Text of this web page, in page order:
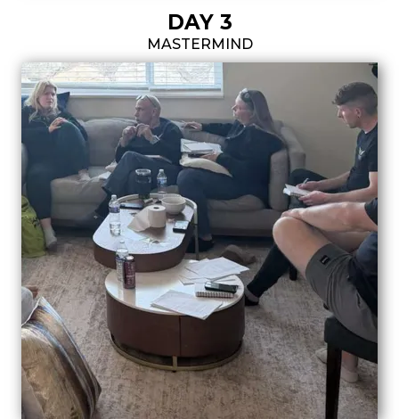
DAY 3
MASTERMIND